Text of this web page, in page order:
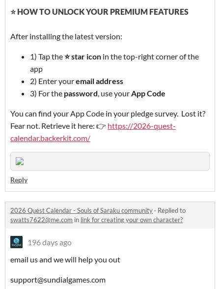
⭐ HOW TO UNLOCK YOUR PREMIUM FEATURES
After installing the latest version:
1) Tap the⭐ star icon in the top-right corner of the
app
2) Enter youremail address
3) For the password, use yourApp Code
You can find your App Code in your pledge survey. Lost it?
Fear not. Retrieve it here: 👉 https://2026-quest-
calendar.backerkit.com/
Reply
2026 Quest Calendar - Souls of Saraku community · Replied to
swatts7622@me.com in link for creating your own character?
196 days ago
email us and we will help you out
support@sundialgames.com